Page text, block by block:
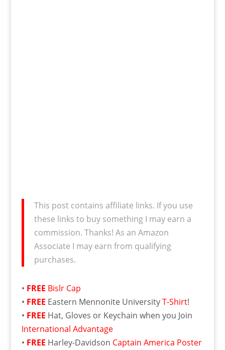
This post contains affiliate links. If you use
these links to buy something I may earn a
commission. Thanks! As an Amazon
Associate I may earn from qualifying
purchases.
• FREE Bislr Cap
• FREE Eastern Mennonite UniversityT-Shirt!
• FREE Hat, Gloves or Keychain when you Join
International Advantage
• FREE Harley-Davidson Captain America Poster